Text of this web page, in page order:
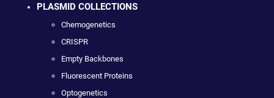
PLASMID COLLECTIONS
Chemogenetics
CRISPR
Empty Backbones
Fluorescent Proteins
Optogenetics